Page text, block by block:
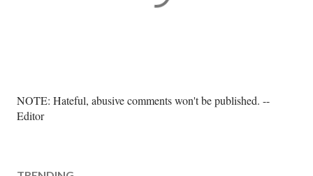
P
o
NOTE: Hateful, abusive comments won't be published. --
Editor